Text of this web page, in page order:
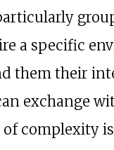
a specific
them their
exchange
of complexity is